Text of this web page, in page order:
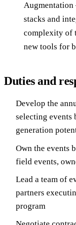
stacks and
complexity of
new tools for
Duties and
Develop the
selecting events
generation
Own the events
field events,
Lead a team of
partners
program